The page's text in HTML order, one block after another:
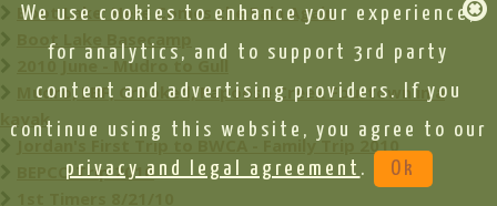
Boot Lake: Here Comes the Rain Again
Boot Lake Basecamp
2010 June - Mudro to Gull
Mudro, LBF, Crooked, Papoose Creek Fourtown in a
kayak
Jordan's First Trip to BWCA - Family Trip 2010
BEPCO Trip 2010
We use cookies to enhance your experience,
for analytics, and to support 3rd party
content and advertising providers. If you
continue using this website, you agree to our
privacy and legal agreement . Ok